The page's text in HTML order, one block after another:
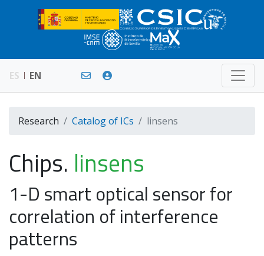
ES EN
Research Catalog of ICs linsens
Chips. linsens
1-D smart optical sensor for
correlation of interference
patterns